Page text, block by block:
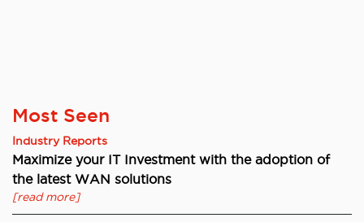
Most Seen
Industry Reports
Maximize your IT Investment with the adoption of
the latest WAN solutions
[read more]